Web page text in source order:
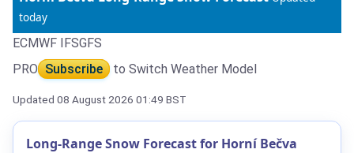
today
ECMWF IFSGFS
PRO Subscribe to Switch Weather Model
Updated 08 August 2026 01:49 BST
Long-Range Snow Forecast for Horní Bečva